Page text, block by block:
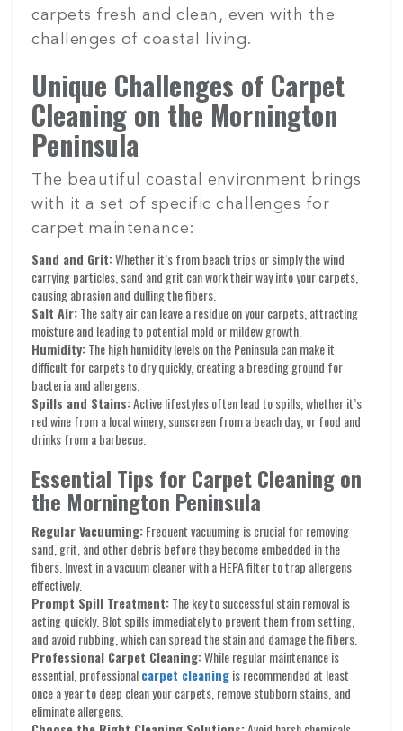
carpets fresh and clean, even with the
challenges of coastal living.
Unique Challenges of Carpet
Cleaning on the Mornington
Peninsula
The beautiful coastal environment brings
with it a set of specific challenges for
carpet maintenance:
Sand and Grit:Whether it’s from beach trips or simply the wind
carrying particles, sand and grit can work their way into your carpets,
causing abrasion and dulling the fibers.
Salt Air:The salty air can leave a residue on your carpets, attracting
moisture and leading to potential mold or mildew growth.
Humidity:The high humidity levels on the Peninsula can make it
difficult for carpets to dry quickly, creating a breeding ground for
bacteria and allergens.
Spills and Stains:Active lifestyles often lead to spills, whether it’s
red wine from a local winery, sunscreen from a beach day, or food and
drinks from a barbecue.
Essential Tips for Carpet Cleaning on
the Mornington Peninsula
Regular Vacuuming:Frequent vacuuming is crucial for removing
sand, grit, and other debris before they become embedded in the
fibers. Invest in a vacuum cleaner with a HEPA filter to trap allergens
effectively.
Prompt Spill Treatment:The key to successful stain removal is
acting quickly. Blot spills immediately to prevent them from setting,
and avoid rubbing, which can spread the stain and damage the fibers.
Professional Carpet Cleaning:While regular maintenance is
essential, professionalcarpet cleaningis recommended at least
once a year to deep clean your carpets, remove stubborn stains, and
eliminate allergens.